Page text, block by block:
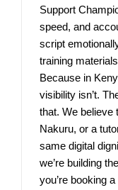
Support
speed, and
script
training
Because in
visibility isn’t.
that. We believe
Nakuru, or a
same digital
we’re building
you’re booking